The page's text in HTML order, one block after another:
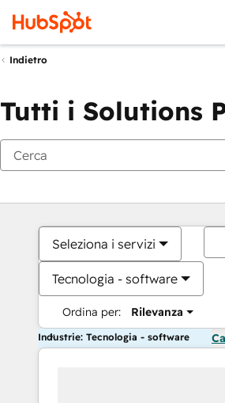
Indietro
Tutti i Solutions
Seleziona i servizi
Tecnologia - software
Ordina per: Rilevanza
Industrie: Tecnologia - software